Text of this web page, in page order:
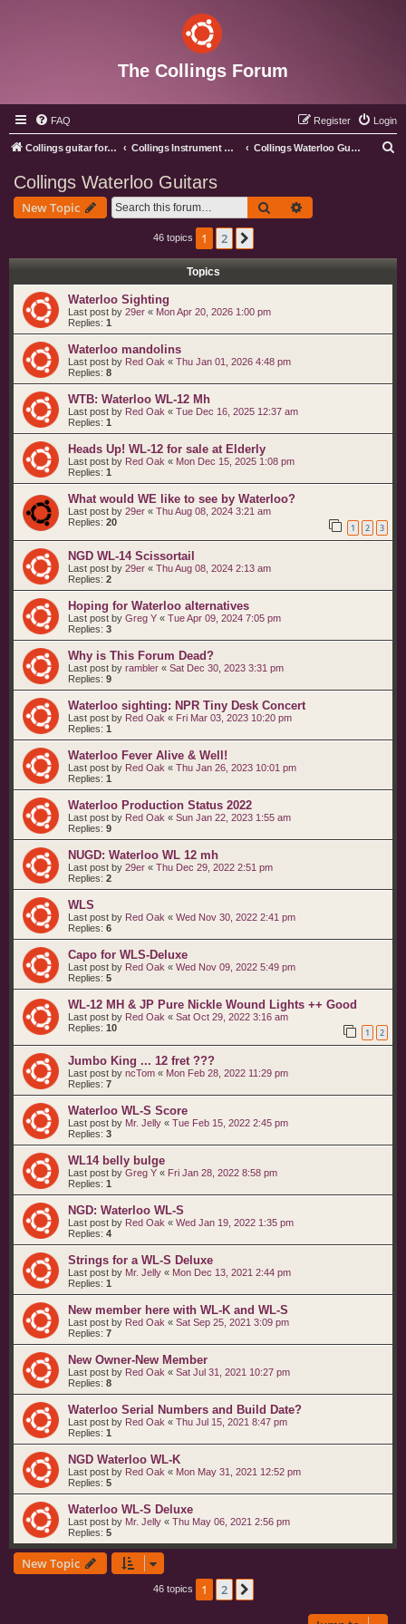
The Collings Forum
FAQ Login
Register
Collings guitar forum index Collings Instrument Discussion Forum Collings Waterloo Guitars
Collings Waterloo Guitars
New Topic Search
46 topics 1 2
Topics
Waterloo Sighting
Last post by 29er « Mon Apr 20, 2026 1:00 pm
Replies: 1
Waterloo mandolins
Last post by Red Oak « Thu Jan 01, 2026 4:48 pm
Replies: 8
WTB: Waterloo WL-12 Mh
Last post by Red Oak « Tue Dec 16, 2025 12:37 am
Replies: 1
Heads Up! WL-12 for sale at Elderly
Last post by Red Oak « Mon Dec 15, 2025 1:08 pm
Replies: 1
What would WE like to see by Waterloo?
Last post by 29er « Thu Aug 08, 2024 3:21 am
Replies: 20 1 2 3
NGD WL-14 Scissortail
Last post by 29er « Thu Aug 08, 2024 2:13 am
Replies: 2
Hoping for Waterloo alternatives
Last post by Greg Y « Tue Apr 09, 2024 7:05 pm
Replies: 3
Why is This Forum Dead?
Last post by rambler « Sat Dec 30, 2023 3:31 pm
Replies: 9
Waterloo sighting: NPR Tiny Desk Concert
Last post by Red Oak « Fri Mar 03, 2023 10:20 pm
Replies: 1
Waterloo Fever Alive & Well!
Last post by Red Oak « Thu Jan 26, 2023 10:01 pm
Replies: 1
Waterloo Production Status 2022
Last post by Red Oak « Sun Jan 22, 2023 1:55 am
Replies: 9
NUGD: Waterloo WL 12 mh
Last post by 29er « Thu Dec 29, 2022 2:51 pm
Replies: 2
WLS
Last post by Red Oak « Wed Nov 30, 2022 2:41 pm
Replies: 6
Capo for WLS-Deluxe
Last post by Red Oak « Wed Nov 09, 2022 5:49 pm
Replies: 5
WL-12 MH & JP Pure Nickle Wound Lights ++ Good
Last post by Red Oak « Sat Oct 29, 2022 3:16 am
Replies: 10 1 2
Jumbo King ... 12 fret ???
Last post by ncTom « Mon Feb 28, 2022 11:29 pm
Replies: 7
Waterloo WL-S Score
Last post by Mr. Jelly « Tue Feb 15, 2022 2:45 pm
Replies: 3
WL14 belly bulge
Last post by Greg Y « Fri Jan 28, 2022 8:58 pm
Replies: 1
NGD: Waterloo WL-S
Last post by Red Oak « Wed Jan 19, 2022 1:35 pm
Replies: 4
Strings for a WL-S Deluxe
Last post by Mr. Jelly « Mon Dec 13, 2021 2:44 pm
Replies: 1
New member here with WL-K and WL-S
Last post by Red Oak « Sat Sep 25, 2021 3:09 pm
Replies: 7
New Owner-New Member
Last post by Red Oak « Sat Jul 31, 2021 10:27 pm
Replies: 8
Waterloo Serial Numbers and Build Date?
Last post by Red Oak « Thu Jul 15, 2021 8:47 pm
Replies: 1
NGD Waterloo WL-K
Last post by Red Oak « Mon May 31, 2021 12:52 pm
Replies: 5
Waterloo WL-S Deluxe
Last post by Mr. Jelly « Thu May 06, 2021 2:56 pm
Replies: 5
New Topic
46 topics 1 2